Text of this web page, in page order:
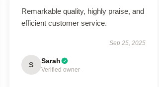
Remarkable quality, highly praise, and
efficient customer service.
Sep 25, 2025
S Sarah
Verified owner